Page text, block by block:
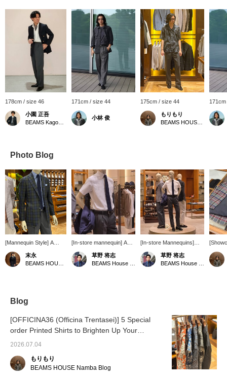
178cm / size 46
小園 正吾
171cm / size 44
小林 俊
175cm / size 44
もりもり
Photo Blog
[Mannequin Style] A
mannequin style
featuring the EASY
MOON wool linen tartan
chambray button-down
slacks, we aimed for a
traditional style that is
<Add to Favorites> and
<Follow> buttons to
make it easier to review
products.
末永
[In-store mannequin] A
short-sleeved button-
down shirt is deliberately
styled with a tie. A navy
products and information
that interest you!
草野 将志
[In-store Mannequins]
We've dressed the
mannequins in the
entrance area in outfits
information that interest
you!
草野 将志
This
jacket
with
to
the
to an
the
easier
later,
Blog
[OFFICINA36 (Officina Trentasei)] 5 Special
order Printed Shirts to Brighten Up Your
Summer
2026.07.04
もりもり
BEAMS HOUSE Namba Blog